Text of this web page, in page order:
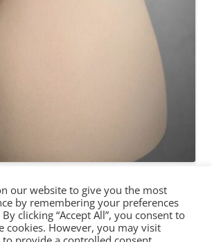
our website to give you the most
by remembering your preferences
clicking “Accept All”, you consent to
cookies. However, you may visit